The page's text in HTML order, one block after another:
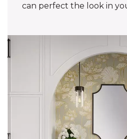
can perfect the look in